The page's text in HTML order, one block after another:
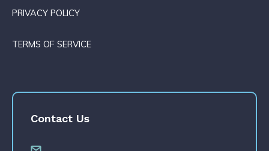
PRIVACY POLICY
TERMS OF SERVICE
Contact Us